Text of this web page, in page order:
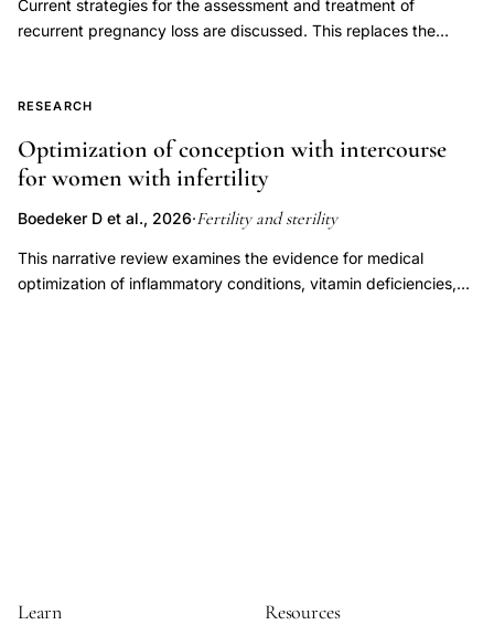
and assuming it can be diagnosed accurately, whether
treatment improves outcomes. This document replaces the
Current strategies for the assessment and treatment of
recurrent pregnancy loss are discussed. This replaces the
RESEARCH
Optimization of conception with intercourse
for women with infertility
Boedeker D et al., 2026·Fertility and sterility
This narrative review examines the evidence for medical
optimization of inflammatory conditions, vitamin deficiencies,
hormones, or vitamins or supplements to improve chances of
Learn Resources